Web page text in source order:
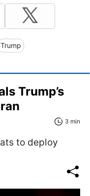
Trump
Trump’s
3 min
to deploy